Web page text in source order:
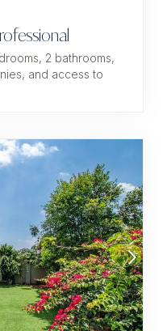
2 bathrooms,
and access to